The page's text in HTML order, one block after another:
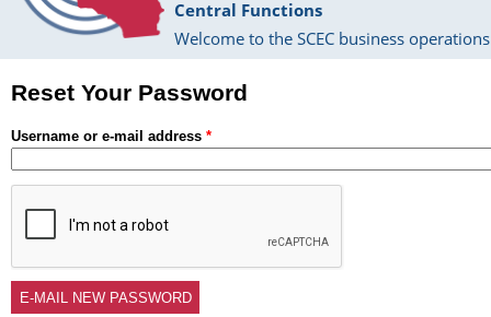
Central Functions
Welcome to the SCEC business
Reset Your Password
Username or e-mail address *